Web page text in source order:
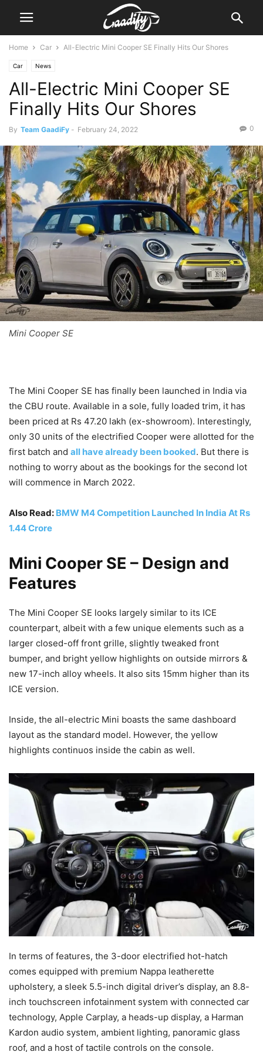
Home Car All-Electric Mini Cooper SE Finally Hits Our Shores
Car News
All-Electric Mini Cooper SE
Finally Hits Our Shores
By Team GaadiFy - February 24, 2022 0
Mini Cooper SE
The Mini Cooper SE has finally been launched in India via
the CBU route. Available in a sole, fully loaded trim, it has
been priced at Rs 47.20 lakh (ex-showroom). Interestingly,
only 30 units of the electrified Cooper were allotted for the
first batch and all have already been booked. But there is
nothing to worry about as the bookings for the second lot
will commence in March 2022.
Also Read: BMW M4 Competition Launched In India At Rs
1.44 Crore
Mini Cooper SE – Design and
Features
The Mini Cooper SE looks largely similar to its ICE
counterpart, albeit with a few unique elements such as a
larger closed-off front grille, slightly tweaked front
bumper, and bright yellow highlights on outside mirrors &
new 17-inch alloy wheels. It also sits 15mm higher than its
ICE version.
Inside, the all-electric Mini boasts the same dashboard
layout as the standard model. However, the yellow
highlights continuos inside the cabin as well.
In terms of features, the 3-door electrified hot-hatch
comes equipped with premium Nappa leatherette
upholstery, a sleek 5.5-inch digital driver’s display, an 8.8-
inch touchscreen infotainment system with connected car
technology, Apple Carplay, a heads-up display, a Harman
Kardon audio system, ambient lighting, panoramic glass
roof, and a host of tactile controls on the console.